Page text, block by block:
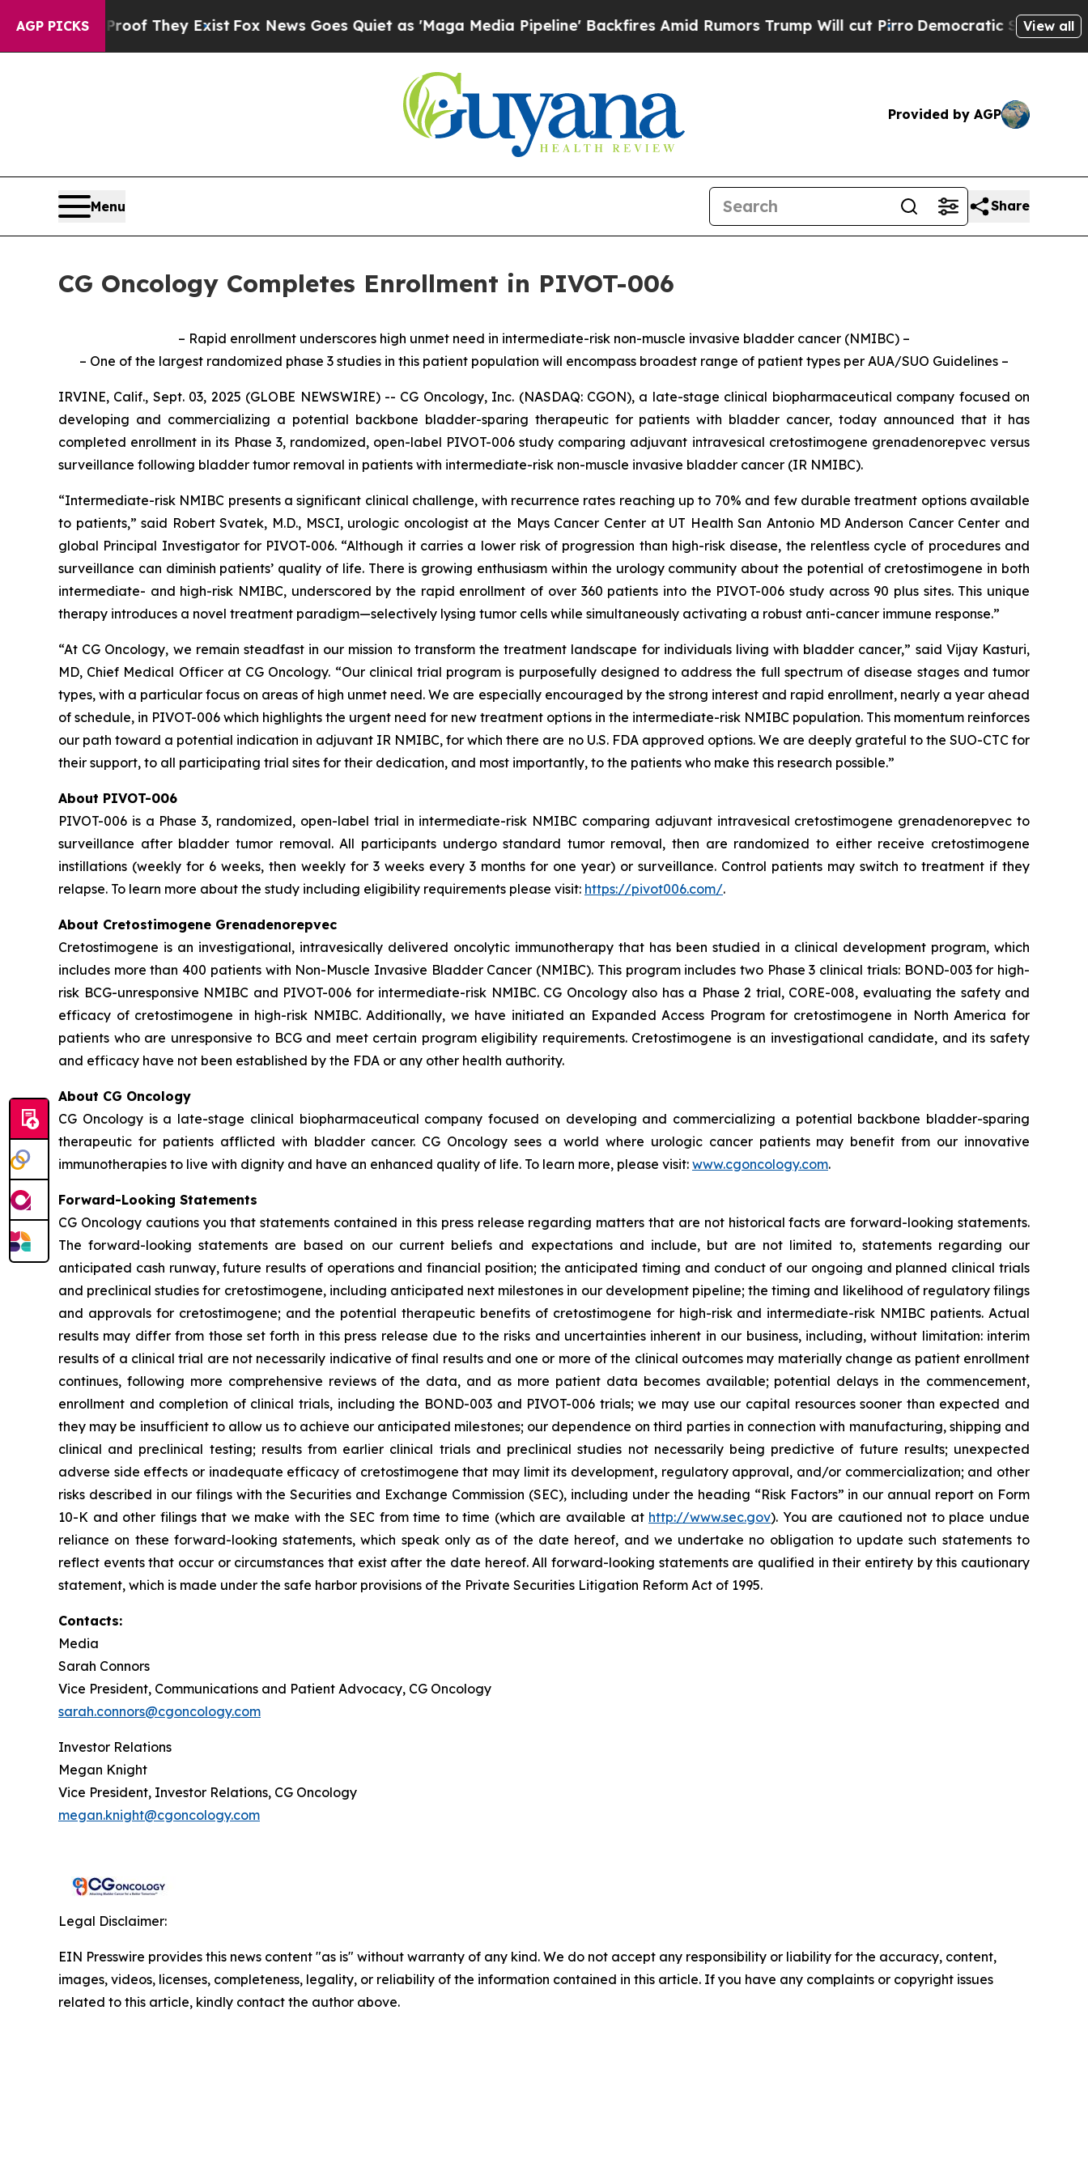
AGP PICKS
no Proof They ExistFox News Goes Quiet as 'Maga Media Pipeline' Backfires Amid Rumors Trump Will cut PirroDemocratic Socialists ofView all
Provided by AGP
Menu Share
CG Oncology Completes Enrollment in PIVOT-006
– Rapid enrollment underscores high unmet need in intermediate-risk non-muscle invasive bladder cancer (NMIBC) –
– One of the largest randomized phase 3 studies in this patient population will encompass broadest range of patient types per AUA/SUO Guidelines –
IRVINE, Calif., Sept. 03, 2025 (GLOBE NEWSWIRE) -- CG Oncology, Inc. (NASDAQ: CGON), a late-stage clinical biopharmaceutical company focused on
developing and commercializing a potential backbone bladder-sparing therapeutic for patients with bladder cancer, today announced that it has
completed enrollment in its Phase 3, randomized, open-label PIVOT-006 study comparing adjuvant intravesical cretostimogene grenadenorepvec versus
surveillance following bladder tumor removal in patients with intermediate-risk non-muscle invasive bladder cancer (IR NMIBC).
“Intermediate-risk NMIBC presents a significant clinical challenge, with recurrence rates reaching up to 70% and few durable treatment options available
to patients,” said Robert Svatek, M.D., MSCI, urologic oncologist at the Mays Cancer Center at UT Health San Antonio MD Anderson Cancer Center and
global Principal Investigator for PIVOT-006. “Although it carries a lower risk of progression than high-risk disease, the relentless cycle of procedures and
surveillance can diminish patients’ quality of life. There is growing enthusiasm within the urology community about the potential of cretostimogene in both
intermediate- and high-risk NMIBC, underscored by the rapid enrollment of over 360 patients into the PIVOT-006 study across 90 plus sites. This unique
therapy introduces a novel treatment paradigm—selectively lysing tumor cells while simultaneously activating a robust anti-cancer immune response.”
“At CG Oncology, we remain steadfast in our mission to transform the treatment landscape for individuals living with bladder cancer,” said Vijay Kasturi,
MD, Chief Medical Officer at CG Oncology. “Our clinical trial program is purposefully designed to address the full spectrum of disease stages and tumor
types, with a particular focus on areas of high unmet need. We are especially encouraged by the strong interest and rapid enrollment, nearly a year ahead
of schedule, in PIVOT-006 which highlights the urgent need for new treatment options in the intermediate-risk NMIBC population. This momentum reinforces
our path toward a potential indication in adjuvant IR NMIBC, for which there are no U.S. FDA approved options. We are deeply grateful to the SUO-CTC for
their support, to all participating trial sites for their dedication, and most importantly, to the patients who make this research possible.”
About PIVOT-006
PIVOT-006 is a Phase 3, randomized, open-label trial in intermediate-risk NMIBC comparing adjuvant intravesical cretostimogene grenadenorepvec to
surveillance after bladder tumor removal. All participants undergo standard tumor removal, then are randomized to either receive cretostimogene
instillations (weekly for 6 weeks, then weekly for 3 weeks every 3 months for one year) or surveillance. Control patients may switch to treatment if they
relapse. To learn more about the study including eligibility requirements please visit: https://pivot006.com/.
About Cretostimogene Grenadenorepvec
Cretostimogene is an investigational, intravesically delivered oncolytic immunotherapy that has been studied in a clinical development program, which
includes more than 400 patients with Non-Muscle Invasive Bladder Cancer (NMIBC). This program includes two Phase 3 clinical trials: BOND-003 for high-
risk BCG-unresponsive NMIBC and PIVOT-006 for intermediate-risk NMIBC. CG Oncology also has a Phase 2 trial, CORE-008, evaluating the safety and
efficacy of cretostimogene in high-risk NMIBC. Additionally, we have initiated an Expanded Access Program for cretostimogene in North America for
patients who are unresponsive to BCG and meet certain program eligibility requirements. Cretostimogene is an investigational candidate, and its safety
and efficacy have not been established by the FDA or any other health authority.
About CG Oncology
CG Oncology is a late-stage clinical biopharmaceutical company focused on developing and commercializing a potential backbone bladder-sparing
therapeutic for patients afflicted with bladder cancer. CG Oncology sees a world where urologic cancer patients may benefit from our innovative
immunotherapies to live with dignity and have an enhanced quality of life. To learn more, please visit: www.cgoncology.com.
Forward-Looking Statements
CG Oncology cautions you that statements contained in this press release regarding matters that are not historical facts are forward-looking statements.
The forward-looking statements are based on our current beliefs and expectations and include, but are not limited to, statements regarding our
anticipated cash runway, future results of operations and financial position; the anticipated timing and conduct of our ongoing and planned clinical trials
and preclinical studies for cretostimogene, including anticipated next milestones in our development pipeline; the timing and likelihood of regulatory filings
and approvals for cretostimogene; and the potential therapeutic benefits of cretostimogene for high-risk and intermediate-risk NMIBC patients. Actual
results may differ from those set forth in this press release due to the risks and uncertainties inherent in our business, including, without limitation: interim
results of a clinical trial are not necessarily indicative of final results and one or more of the clinical outcomes may materially change as patient enrollment
continues, following more comprehensive reviews of the data, and as more patient data becomes available; potential delays in the commencement,
enrollment and completion of clinical trials, including the BOND-003 and PIVOT-006 trials; we may use our capital resources sooner than expected and
they may be insufficient to allow us to achieve our anticipated milestones; our dependence on third parties in connection with manufacturing, shipping and
clinical and preclinical testing; results from earlier clinical trials and preclinical studies not necessarily being predictive of future results; unexpected
adverse side effects or inadequate efficacy of cretostimogene that may limit its development, regulatory approval, and/or commercialization; and other
risks described in our filings with the Securities and Exchange Commission (SEC), including under the heading “Risk Factors” in our annual report on Form
10-K and other filings that we make with the SEC from time to time (which are available at http://www.sec.gov). You are cautioned not to place undue
reliance on these forward-looking statements, which speak only as of the date hereof, and we undertake no obligation to update such statements to
reflect events that occur or circumstances that exist after the date hereof. All forward-looking statements are qualified in their entirety by this cautionary
statement, which is made under the safe harbor provisions of the Private Securities Litigation Reform Act of 1995.
Contacts:
Media
Sarah Connors
Vice President, Communications and Patient Advocacy, CG Oncology
sarah.connors@cgoncology.com
Investor Relations
Megan Knight
Vice President, Investor Relations, CG Oncology
megan.knight@cgoncology.com
Legal Disclaimer:
EIN Presswire provides this news content "as is" without warranty of any kind. We do not accept any responsibility or liability for the accuracy, content,
images, videos, licenses, completeness, legality, or reliability of the information contained in this article. If you have any complaints or copyright issues
related to this article, kindly contact the author above.